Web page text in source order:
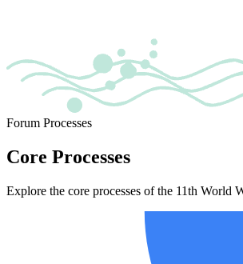
Forum Processes
Core Processes
Explore the core processes of the 11th World